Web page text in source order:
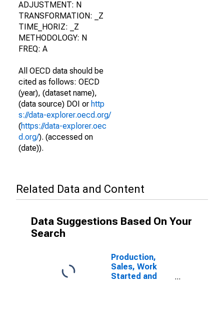
ADJUSTMENT: N
TRANSFORMATION: _Z
TIME_HORIZ: _Z
METHODOLOGY: N
FREQ: A
All OECD data should be
cited as follows: OECD
(year), (dataset name),
(data source) DOI or http
s://data-explorer.oecd.org/
(https://data-explorer.oec
d.org/). (accessed on
(date)).
Related Data and Content
Data Suggestions Based On Your
Search
Production,
Sales, Work
Started and